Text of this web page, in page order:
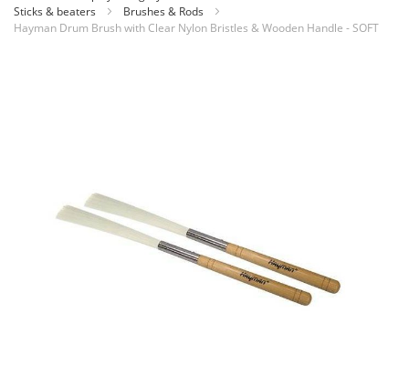
to
Sticks & beaters
Brushes & Rods
Hayman Drum Brush with Clear Nylon Bristles & Wooden Handle - SOFT